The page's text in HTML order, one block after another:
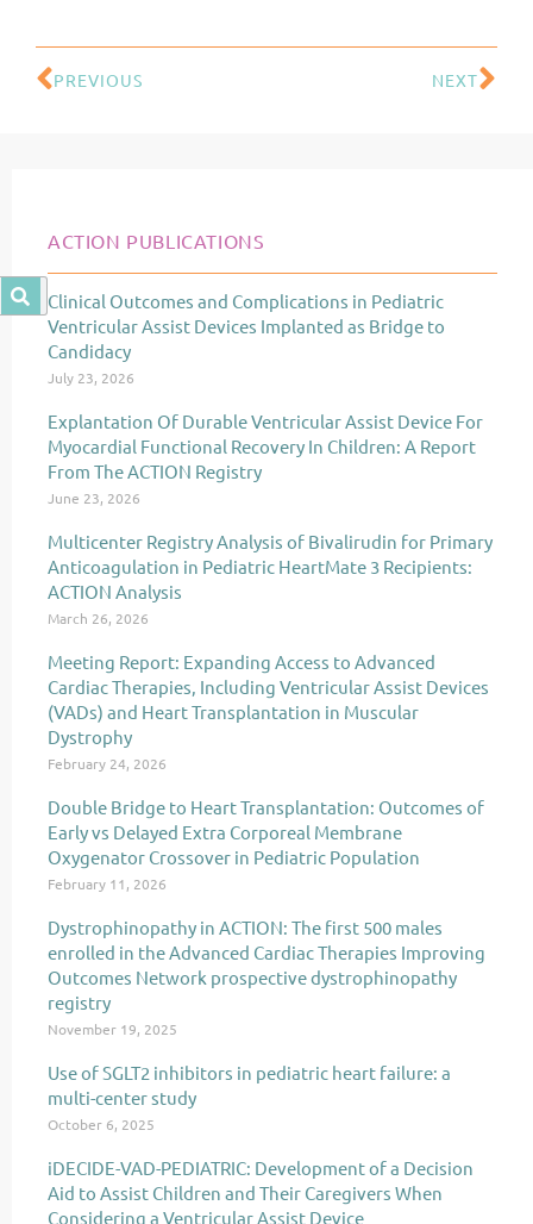
Prev
PREVIOUS NEXT
ACTION PUBLICATIONS
Clinical Outcomes and Complications in Pediatric
Ventricular Assist Devices Implanted as Bridge to
Candidacy
July 23, 2026
Explantation Of Durable Ventricular Assist Device For
Myocardial Functional Recovery In Children: A Report
From The ACTION Registry
June 23, 2026
Multicenter Registry Analysis of Bivalirudin for Primary
Anticoagulation in Pediatric HeartMate 3 Recipients:
ACTION Analysis
March 26, 2026
Meeting Report: Expanding Access to Advanced
Cardiac Therapies, Including Ventricular Assist Devices
(VADs) and Heart Transplantation in Muscular
Dystrophy
February 24, 2026
Double Bridge to Heart Transplantation: Outcomes of
Early vs Delayed Extra Corporeal Membrane
Oxygenator Crossover in Pediatric Population
February 11, 2026
Dystrophinopathy in ACTION: The first 500 males
enrolled in the Advanced Cardiac Therapies Improving
Outcomes Network prospective dystrophinopathy
registry
November 19, 2025
Use of SGLT2 inhibitors in pediatric heart failure: a
multi-center study
October 6, 2025
iDECIDE-VAD-PEDIATRIC: Development of a Decision
Aid to Assist Children and Their Caregivers When
Considering a Ventricular Assist Device
PagePagePage